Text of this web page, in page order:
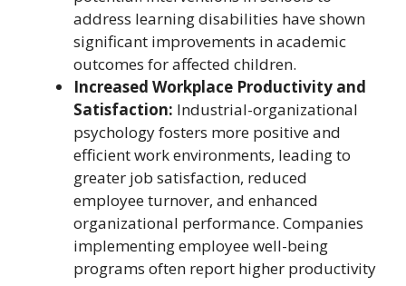
address learning disabilities have shown
significant improvements in academic
outcomes for affected children.
Increased Workplace Productivity and
Satisfaction: Industrial-organizational
psychology fosters more positive and
efficient work environments, leading to
greater job satisfaction, reduced
employee turnover, and enhanced
organizational performance. Companies
implementing employee well-being
programs often report higher productivity